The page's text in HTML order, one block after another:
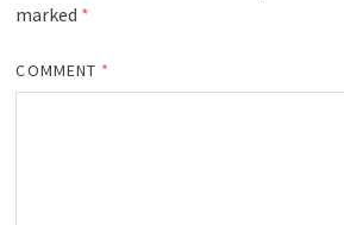
marked *
COMMENT *